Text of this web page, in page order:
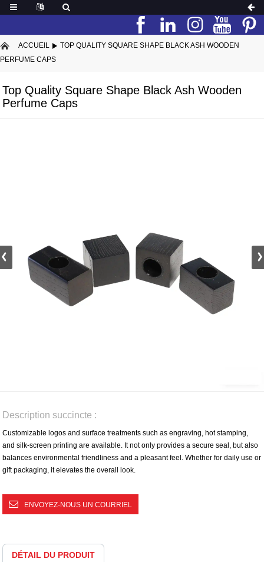
ACCUEIL
TOP QUALITY SQUARE SHAPE BLACK ASH WOODEN
PERFUME CAPS
Top Quality Square Shape Black Ash Wooden
Perfume Caps
Description succincte :
Customizable logos and surface treatments such as engraving, hot stamping,
and silk-screen printing are available. It not only provides a secure seal, but also
balances environmental friendliness and a pleasant feel. Whether for daily use or
gift packaging, it elevates the overall look.
ENVOYEZ-NOUS UN COURRIEL
DÉTAIL DU PRODUIT